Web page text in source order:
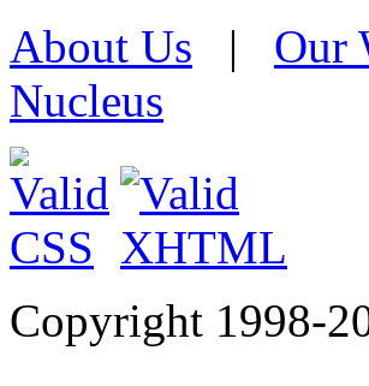
About Us | Our
Nucleus
Copyright 1998-